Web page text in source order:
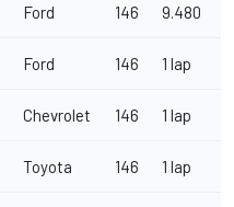
Ford 146 9.480
Ford 146 1 lap
Chevrolet 146 1 lap
Toyota 146 1 lap